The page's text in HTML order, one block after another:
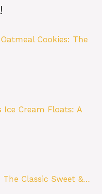
Cookies: The
Ice Cream Floats: A
Classic Sweet &…